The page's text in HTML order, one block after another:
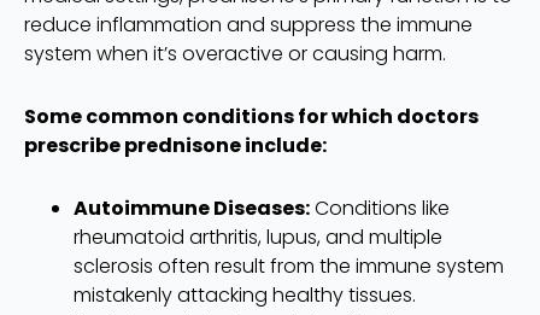
reduce inflammation and suppress the immune
system when it’s overactive or causing harm.
Some common conditions for which doctors
prescribe prednisone include:
Autoimmune Diseases:Conditions like
rheumatoid arthritis, lupus, and multiple
sclerosis often result from the immune system
mistakenly attacking healthy tissues.